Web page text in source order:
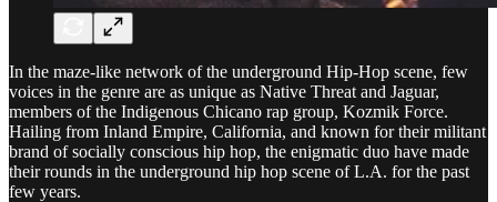
In the maze-like network of the underground Hip-Hop scene, few
voices in the genre are as unique as Native Threat and Jaguar,
members of the Indigenous Chicano rap group, Kozmik Force.
Hailing from Inland Empire, California, and known for their militant
brand of socially conscious hip hop, the enigmatic duo have made
their rounds in the underground hip hop scene of L.A. for the past
few years.